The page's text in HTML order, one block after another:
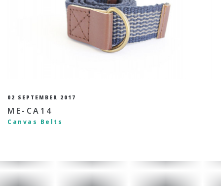
02 SEPTEMBER 2017
ME-CA14
Canvas Belts